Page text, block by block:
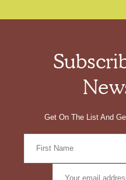
Get On The List And